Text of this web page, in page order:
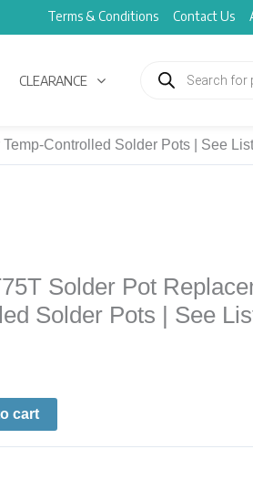
Terms & Conditions Contact Us
CLEARANCE
search
Controlled Solder Pots | See
Solder Pot
Solder Pots | See
cart